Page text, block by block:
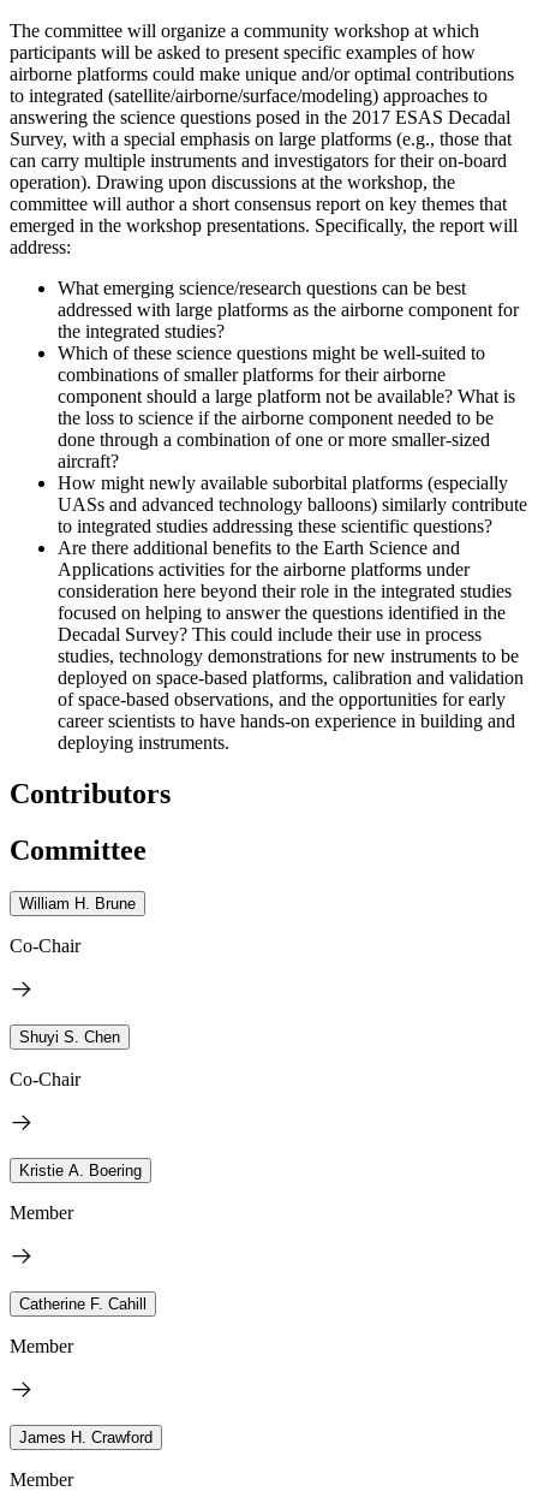
The committee will organize a community workshop at which
participants will be asked to present specific examples of how
airborne platforms could make unique and/or optimal contributions
to integrated (satellite/airborne/surface/modeling) approaches to
answering the science questions posed in the 2017 ESAS Decadal
Survey, with a special emphasis on large platforms (e.g., those that
can carry multiple instruments and investigators for their on-board
operation). Drawing upon discussions at the workshop, the
committee will author a short consensus report on key themes that
emerged in the workshop presentations. Specifically, the report will
address:
What emerging science/research questions can be best
addressed with large platforms as the airborne component for
the integrated studies?
Which of these science questions might be well-suited to
combinations of smaller platforms for their airborne
component should a large platform not be available? What is
the loss to science if the airborne component needed to be
done through a combination of one or more smaller-sized
aircraft?
How might newly available suborbital platforms (especially
UASs and advanced technology balloons) similarly contribute
to integrated studies addressing these scientific questions?
Are there additional benefits to the Earth Science and
Applications activities for the airborne platforms under
consideration here beyond their role in the integrated studies
focused on helping to answer the questions identified in the
Decadal Survey? This could include their use in process
studies, technology demonstrations for new instruments to be
deployed on space-based platforms, calibration and validation
of space-based observations, and the opportunities for early
career scientists to have hands-on experience in building and
deploying instruments.
Contributors
Committee
William H. Brune
Co-Chair
Shuyi S. Chen
Co-Chair
Kristie A. Boering
Member
Catherine F. Cahill
Member
James H. Crawford
Member